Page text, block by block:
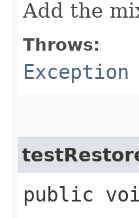
Add the
Throws:
Exception
public